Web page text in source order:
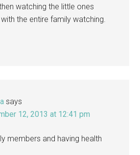
watching the little ones
the entire family watching.
says
12, 2013 at 12:41 pm
members and having health